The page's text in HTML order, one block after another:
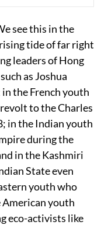
see this in the
tide of far right
leaders of Hong
as Joshua
in the French youth
to the Charles
in the Indian youth
during the
in the Kashmiri
State even
youth who
youth
eco-activists like